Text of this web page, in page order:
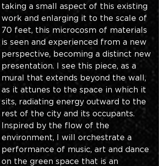
taking a small aspect of this existing
work and enlarging it to the scale of
70 feet, this microcosm of materials
is seen and experienced from a new
perspective, becoming a distinct new
presentation. I see this piece, as a
mural that extends beyond the wall,
as it attunes to the space in which it
sits, radiating energy outward to the
rest of the city and its occupants.
Inspired by the flow of the
environment, I will orchestrate a
performance of music, art and dance
on the green space that is an